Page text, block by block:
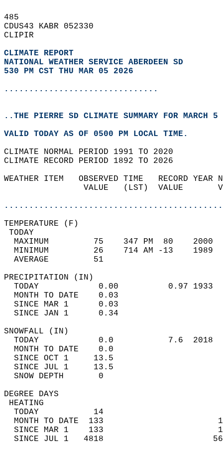
485
CDUS43 KABR 052330
CLIPIR
CLIMATE REPORT
NATIONAL WEATHER SERVICE ABERDEEN SD
530 PM CST THU MAR 05 2026
...............................
..THE PIERRE SD CLIMATE SUMMARY FOR MARCH
VALID TODAY AS OF 0500 PM LOCAL TIME.
CLIMATE NORMAL PERIOD 1991 TO 2020
CLIMATE RECORD PERIOD 1892 TO 2026
WEATHER ITEM   OBSERVED TIME   RECORD
VALUE   (LST)  VALUE
MAXIMUM         75    347 PM  80
MINIMUM         26    714 AM -13
AVERAGE         51
TODAY            0.00          0.97
MONTH TO DATE    0.03
SINCE MAR 1      0.03
SINCE JAN 1      0.34
TODAY            0.0           7.6
MONTH TO DATE    0.0
SINCE OCT 1     13.5
SINCE JUL 1     13.5
SNOW DEPTH
DEGREE
TODAY           14
MONTH TO DATE  133
SINCE MAR 1    133
SINCE JUL 1   4818